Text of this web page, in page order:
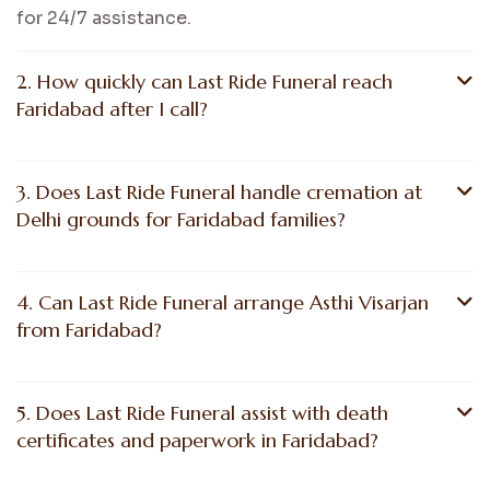
for 24/7 assistance.
2. How quickly can Last Ride Funeral reach
Faridabad after I call?
3. Does Last Ride Funeral handle cremation at
Delhi grounds for Faridabad families?
4. Can Last Ride Funeral arrange Asthi Visarjan
from Faridabad?
5. Does Last Ride Funeral assist with death
certificates and paperwork in Faridabad?